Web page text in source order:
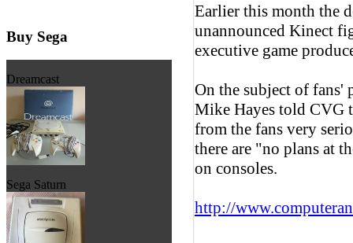
Buy Sega
Dreamcast
Sega Saturn
Earlier this month the
unannounced Kinect
executive game
On the subject of fans'
Mike Hayes told CVG
from the fans very
there are "no plans at
on consoles.
http://